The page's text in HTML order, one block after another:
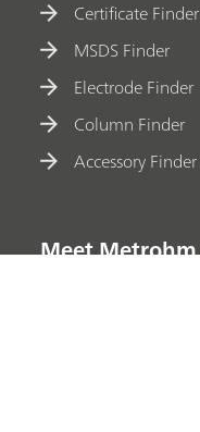
Certificate Finder
MSDS Finder
Electrode Finder
Column Finder
Accessory Finder
Meet Metrohm